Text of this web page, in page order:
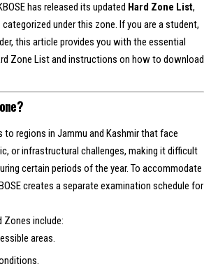
has released its updated Hard Zone List,
under this zone. If you are a student,
this article provides you with the essential
Zone List and instructions on how to download
to regions in Jammu and Kashmir that face
or infrastructural challenges, making it difficult
certain periods of the year. To accommodate
creates a separate examination schedule for
Zones include:
areas.